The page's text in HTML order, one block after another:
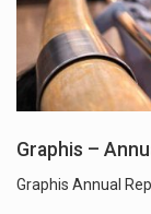
Graphis –